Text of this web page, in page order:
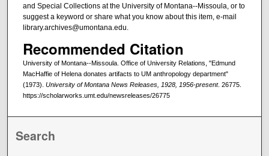
and Special Collections at the University of Montana--Missoula, or to
suggest a keyword or share what you know about this item, e-mail
library.archives@umontana.edu.
Recommended Citation
University of Montana--Missoula. Office of University Relations, "Edmund
MacHaffie of Helena donates artifacts to UM anthropology department"
(1973). University of Montana News Releases, 1928, 1956-present. 26775.
https://scholarworks.umt.edu/newsreleases/26775
Search